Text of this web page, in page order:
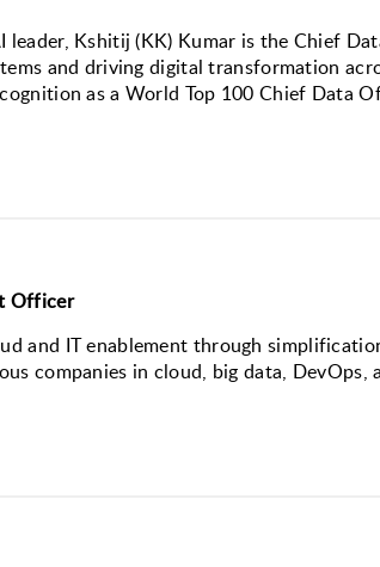
Kshitij (KK) Kumar is the Chief
and driving digital transformation
as a World Top 100 Chief Data
Officer
and IT enablement through
companies in cloud, big data, DevOps,